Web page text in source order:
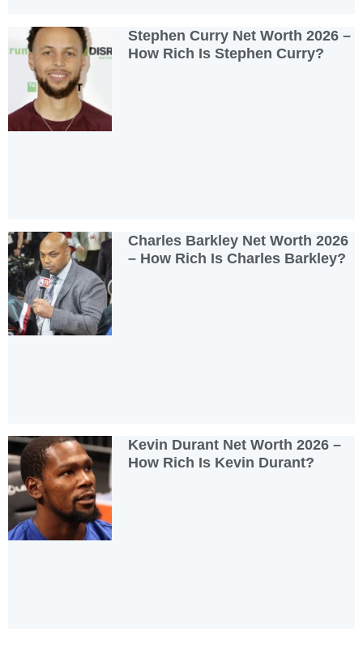
Stephen Curry Net Worth 2026 –
How Rich Is Stephen Curry?
Charles Barkley Net Worth 2026
– How Rich Is Charles Barkley?
Kevin Durant Net Worth 2026 –
How Rich Is Kevin Durant?